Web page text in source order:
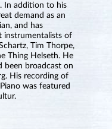
In addition to his
demand as an
and has
instrumentalists of
Tim Thorpe,
Thing Helseth. He
been broadcast on
His recording of
was featured